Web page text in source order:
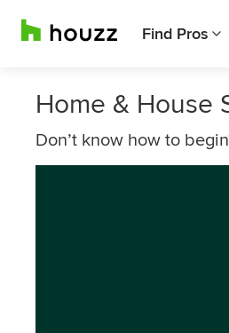
Find Pros
Home & House
Don’t know how to